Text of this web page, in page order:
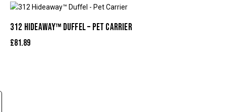
312 HIDEAWAY™ DUFFEL – PET CARRIER
£81.89